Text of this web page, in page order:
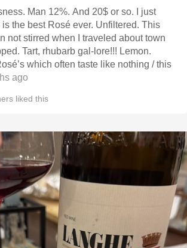
Man 12%. And 20$ or so. I just
is the best Rosé ever. Unfiltered. This
not stirred when I traveled about town
Tart, rhubarb gal-lore!!! Lemon.
which often taste like nothing / this
ago
liked this